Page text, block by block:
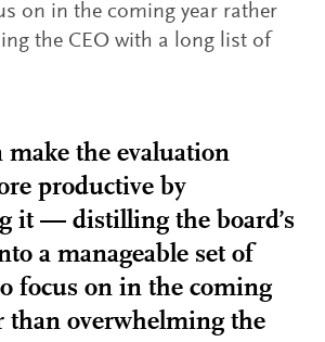
on in the coming year rather
the CEO with a long list of
make the evaluation
productive by
it — distilling the board’s
a manageable set of
focus on in the coming
than overwhelming the